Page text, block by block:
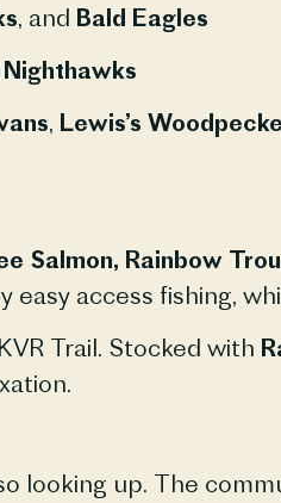
, and Bald Eagles
, Lewis’s
Salmon, Rainbow
access fishing,
Trail. Stocked with
looking up. The